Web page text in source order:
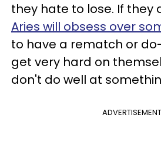
they hate to lose. If they
Aries will obsess over
to have a rematch or
get very hard on
don't do well at
ADVERTISEMENT